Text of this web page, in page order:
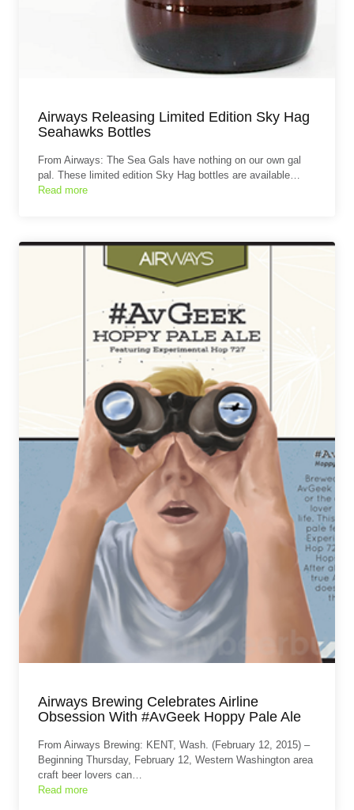
Airways Releasing Limited Edition Sky Hag
Seahawks Bottles
From Airways: The Sea Gals have nothing on our own gal
pal. These limited edition Sky Hag bottles are available…
Read more
Airways Brewing Celebrates Airline
Obsession With #AvGeek Hoppy Pale Ale
From Airways Brewing: KENT, Wash. (February 12, 2015) –
Beginning Thursday, February 12, Western Washington area
craft beer lovers can…
Read more